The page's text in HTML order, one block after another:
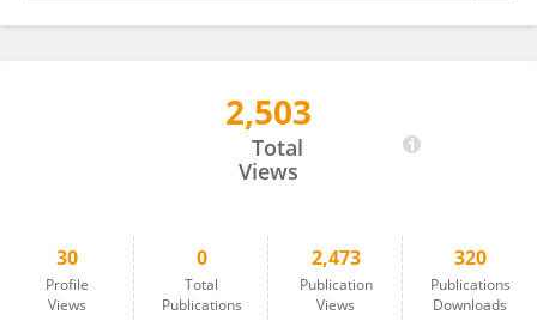
2,503
Total
Views
30
Profile
Views
0
Total
Publications
2,473
Publication
Views
320
Publications
Downloads